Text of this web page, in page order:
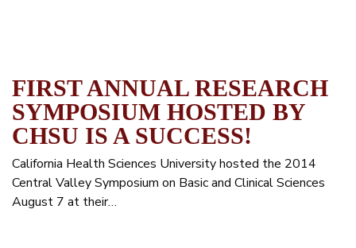
FIRST ANNUAL RESEARCH
SYMPOSIUM HOSTED BY
CHSU IS A SUCCESS!
California Health Sciences University hosted the 2014
Central Valley Symposium on Basic and Clinical Sciences
August 7 at their…